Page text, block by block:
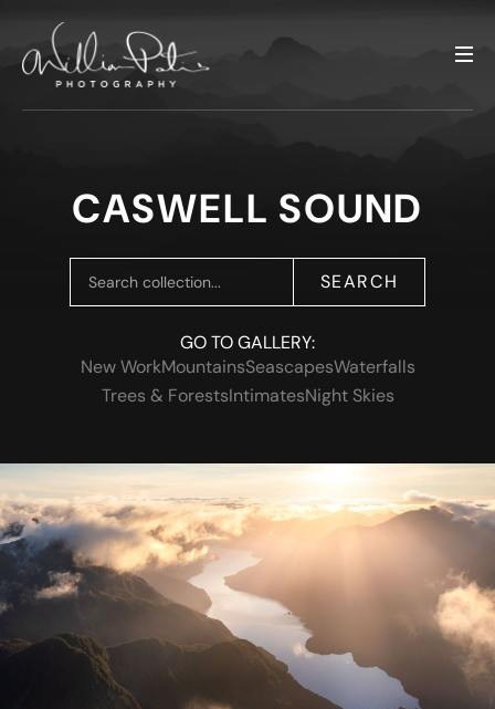
CASWELL SOUND
SEARCH
GO TO GALLERY:
New WorkMountainsSeascapesWaterfalls
Trees & ForestsIntimatesNight Skies